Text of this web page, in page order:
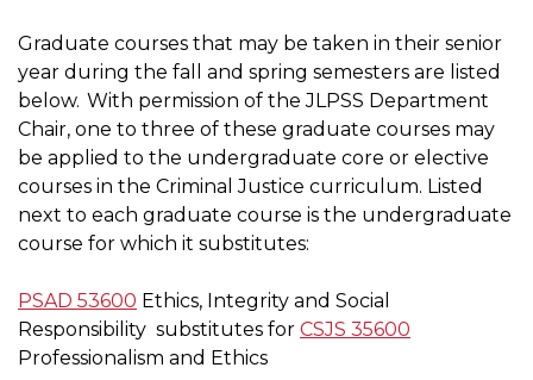
Graduate courses that may be taken in their senior
year during the fall and spring semesters are listed
below. With permission of the JLPSS Department
Chair, one to three of these graduate courses may
be applied to the undergraduate core or elective
courses in the Criminal Justice curriculum. Listed
next to each graduate course is the undergraduate
course for which it substitutes:
PSAD 53600 Ethics, Integrity and Social
Responsibility substitutes for CSJS 35600
Professionalism and Ethics